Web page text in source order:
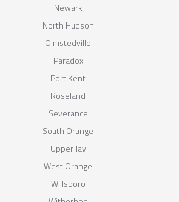
Newark
North Hudson
Olmstedville
Paradox
Port Kent
Roseland
Severance
South Orange
Upper Jay
West Orange
Willsboro